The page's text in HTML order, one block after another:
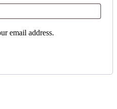
email address.